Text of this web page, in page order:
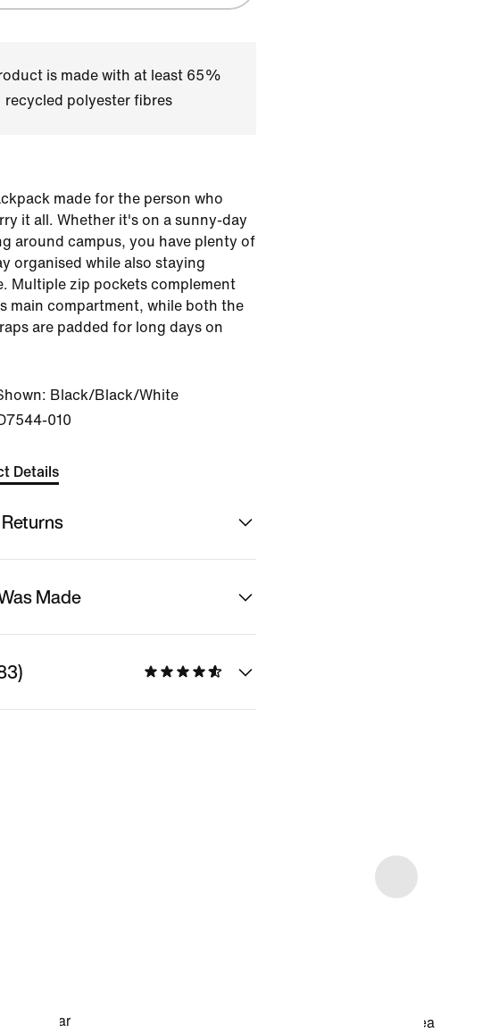
is made with at least 65%
recycled polyester fibres
made for the person who
it all. Whether it's on a sunny-day
around campus, you have plenty of
organised while also staying
Multiple zip pockets complement
main compartment, while both the
are padded for long days on
Black/Black/White
010
Details
Made